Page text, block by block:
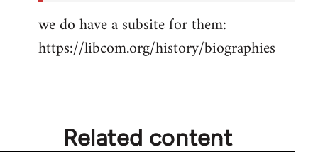
we do have a subsite for them:
https://libcom.org/history/biographies
Related content